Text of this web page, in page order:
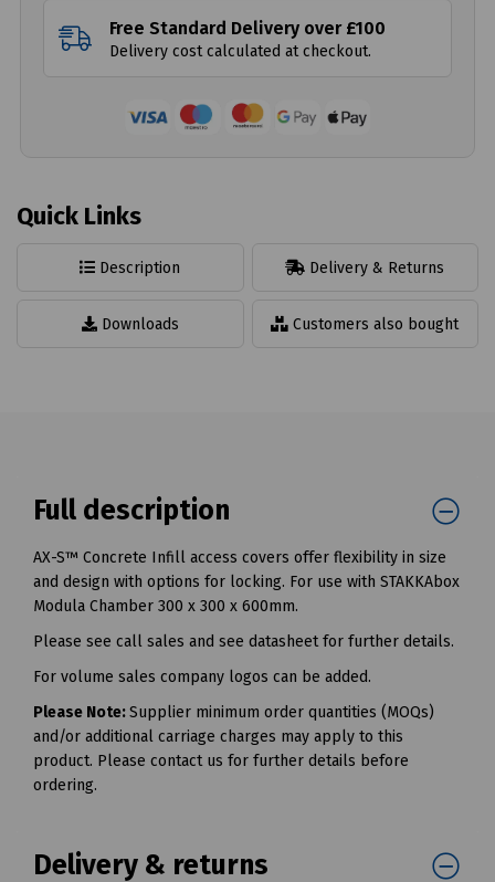
Free Standard Delivery over £100
Delivery cost calculated at checkout.
Quick Links
Description Delivery & Returns
Downloads Customers also bought
Full description
AX-S™ Concrete Infill access covers offer flexibility in size
and design with options for locking. For use with STAKKAbox
Modula Chamber 300 x 300 x 600mm.
Please see call sales and see datasheet for further details.
For volume sales company logos can be added.
Please Note:Supplier minimum order quantities (MOQs)
and/or additional carriage charges may apply to this
product. Please contact us for further details before
ordering.
Delivery & returns